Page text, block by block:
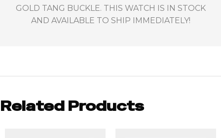
GOLD TANG BUCKLE. THIS WATCH IS IN STOCK
AND AVAILABLE TO SHIP IMMEDIATELY!
Related Products